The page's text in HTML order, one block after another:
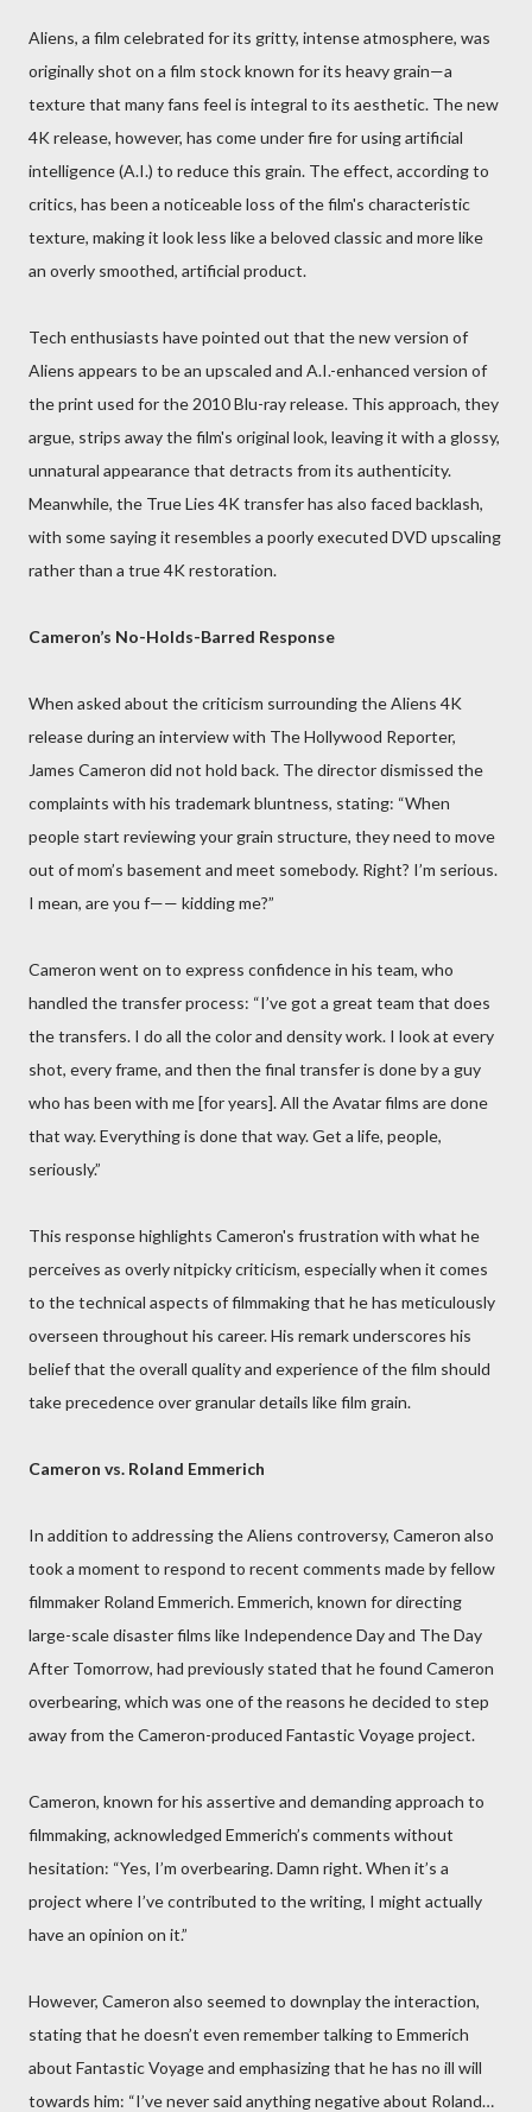
Aliens, a film celebrated for its gritty, intense atmosphere, was
originally shot on a film stock known for its heavy grain—a
texture that many fans feel is integral to its aesthetic. The new
4K release, however, has come under fire for using artificial
intelligence (A.I.) to reduce this grain. The effect, according to
critics, has been a noticeable loss of the film's characteristic
texture, making it look less like a beloved classic and more like
an overly smoothed, artificial product.
Tech enthusiasts have pointed out that the new version of
Aliens appears to be an upscaled and A.I.-enhanced version of
the print used for the 2010 Blu-ray release. This approach, they
argue, strips away the film's original look, leaving it with a glossy,
unnatural appearance that detracts from its authenticity.
Meanwhile, the True Lies 4K transfer has also faced backlash,
with some saying it resembles a poorly executed DVD upscaling
rather than a true 4K restoration.
Cameron’s No-Holds-Barred Response
When asked about the criticism surrounding the Aliens 4K
release during an interview with The Hollywood Reporter,
James Cameron did not hold back. The director dismissed the
complaints with his trademark bluntness, stating: “When
people start reviewing your grain structure, they need to move
out of mom’s basement and meet somebody. Right? I’m serious.
I mean, are you f—— kidding me?”
Cameron went on to express confidence in his team, who
handled the transfer process: “I’ve got a great team that does
the transfers. I do all the color and density work. I look at every
shot, every frame, and then the final transfer is done by a guy
who has been with me [for years]. All the Avatar films are done
that way. Everything is done that way. Get a life, people,
seriously.”
This response highlights Cameron's frustration with what he
perceives as overly nitpicky criticism, especially when it comes
to the technical aspects of filmmaking that he has meticulously
overseen throughout his career. His remark underscores his
belief that the overall quality and experience of the film should
take precedence over granular details like film grain.
Cameron vs. Roland Emmerich
In addition to addressing the Aliens controversy, Cameron also
took a moment to respond to recent comments made by fellow
filmmaker Roland Emmerich. Emmerich, known for directing
large-scale disaster films like Independence Day and The Day
After Tomorrow, had previously stated that he found Cameron
overbearing, which was one of the reasons he decided to step
away from the Cameron-produced Fantastic Voyage project.
Cameron, known for his assertive and demanding approach to
filmmaking, acknowledged Emmerich’s comments without
hesitation: “Yes, I’m overbearing. Damn right. When it’s a
project where I’ve contributed to the writing, I might actually
have an opinion on it.”
However, Cameron also seemed to downplay the interaction,
stating that he doesn’t even remember talking to Emmerich
about Fantastic Voyage and emphasizing that he has no ill will
towards him: “I’ve never said anything negative about Roland…